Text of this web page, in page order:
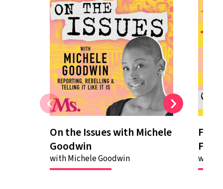
On The Issues With Michele
Goodwin
is a show where we
report, rebel and tell it
On the Issues with Michele
Goodwin
with Michele Goodwin with